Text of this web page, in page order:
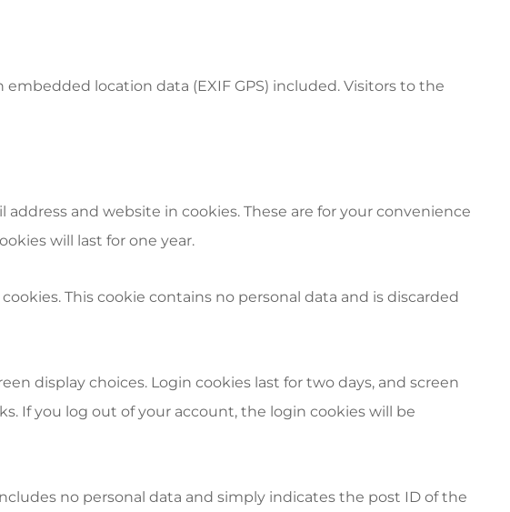
location data (EXIF GPS) included. Visitors to the
and website in cookies. These are for your convenience
will last for one year.
This cookie contains no personal data and is discarded
display choices. Login cookies last for two days, and screen
If you log out of your account, the login cookies will be
no personal data and simply indicates the post ID of the